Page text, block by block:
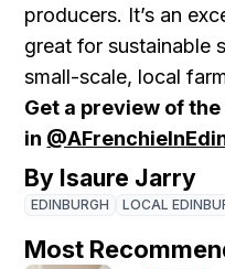
producers. It’s an
great for sustainable
small-scale, local
Get a preview of
in
By Isaure Jarry
EDINBURGH LOCAL
Most